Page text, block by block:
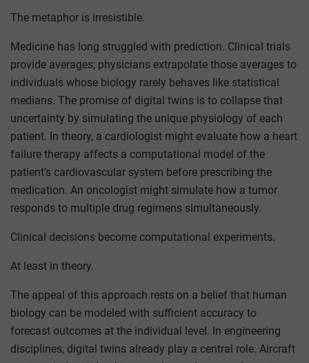
The metaphor is irresistible.
Medicine has long struggled with prediction. Clinical trials
provide averages; physicians extrapolate those averages to
individuals whose biology rarely behaves like statistical
medians. The promise of digital twins is to collapse that
uncertainty by simulating the unique physiology of each
patient. In theory, a cardiologist might evaluate how a heart
failure therapy affects a computational model of the
patient’s cardiovascular system before prescribing the
medication. An oncologist might simulate how a tumor
responds to multiple drug regimens simultaneously.
Clinical decisions become computational experiments.
At least in theory.
The appeal of this approach rests on a belief that human
biology can be modeled with sufficient accuracy to
forecast outcomes at the individual level. In engineering
disciplines, digital twins already play a central role. Aircraft